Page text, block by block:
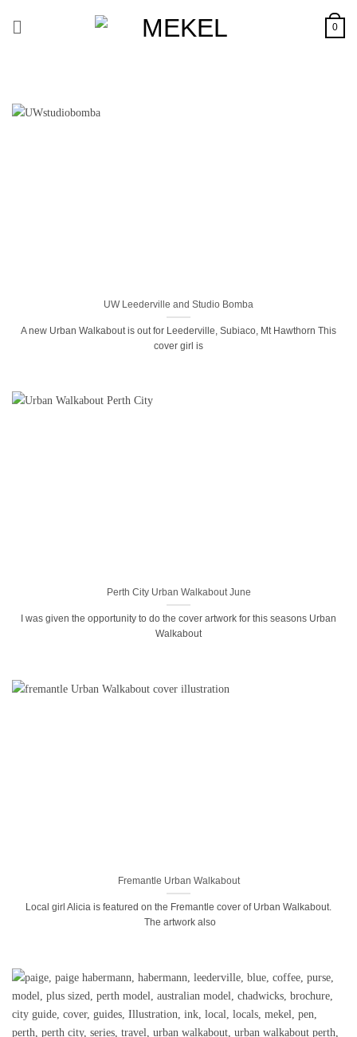
0
UW Leederville and Studio Bomba
A new Urban Walkabout is out for Leederville, Subiaco, Mt Hawthorn This
cover girl is
Perth City Urban Walkabout June
I was given the opportunity to do the cover artwork for this seasons Urban
Walkabout
Fremantle Urban Walkabout
Local girl Alicia is featured on the Fremantle cover of Urban Walkabout.
The artwork also